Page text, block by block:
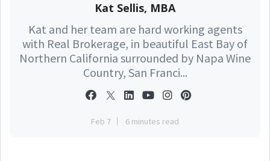
Kat Sellis, MBA
Kat and her team are hard working agents
with Real Brokerage, in beautiful East Bay of
Northern California surrounded by Napa Wine
Country, San Franci...
Feb 7 6 minutes read